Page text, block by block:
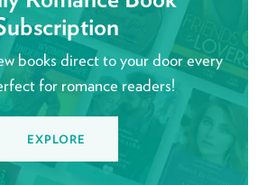
books direct to your door every
for romance readers!
EXPLORE